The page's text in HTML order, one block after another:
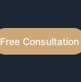
Free Consultation